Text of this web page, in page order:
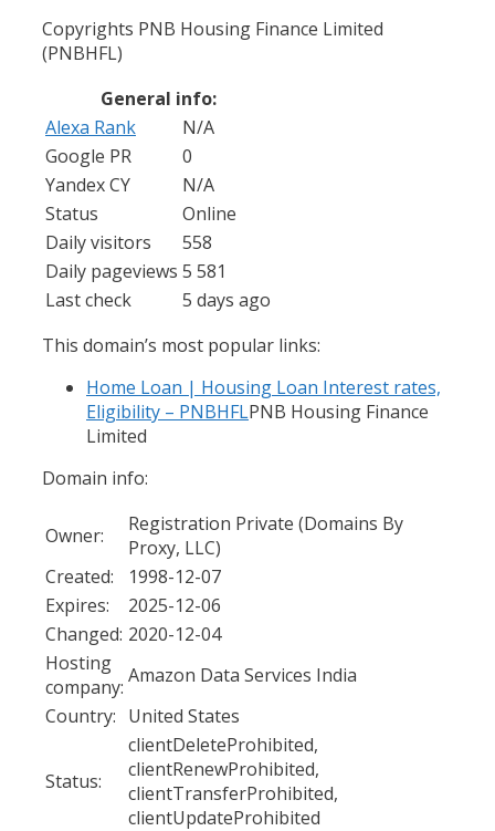
Copyrights PNB Housing Finance Limited
(PNBHFL)
General info:
Alexa Rank
N/A
Google PR
0
Yandex CY
N/A
Status
Online
Daily visitors
558
Daily pageviews 5 581
Last check
5 days ago
This domain’s most popular links:
Home Loan | Housing Loan Interest rates,
Eligibility – PNBHFLPNB Housing Finance
Limited
Domain info:
Owner:
Registration Private (Domains By
Proxy, LLC)
Created:
1998-12-07
Expires:
2025-12-06
Changed: 2020-12-04
Hosting
company: Amazon Data Services India
Country: United States
Status:
clientDeleteProhibited,
clientRenewProhibited,
clientTransferProhibited,
clientUpdateProhibited